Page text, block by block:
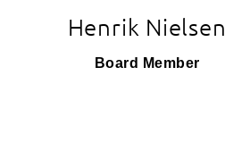
Henrik Nielsen
Board Member